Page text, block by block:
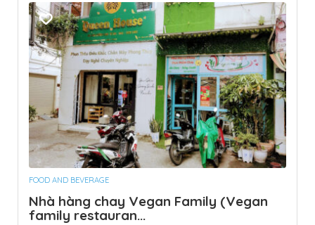
FOOD AND BEVERAGE
Nhà hàng chay Vegan Family (Vegan
family restauran...